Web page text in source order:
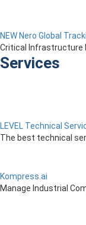
NEW Nero Global
Critical Infrastructure
Services
LEVEL Technical
The best technical
Kompress.ai
Manage Industrial